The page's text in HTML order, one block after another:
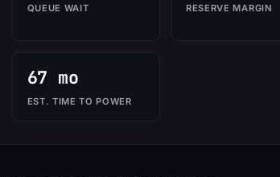
QUEUE WAIT RESERVE MARGIN
67 mo
EST. TIME TO POWER